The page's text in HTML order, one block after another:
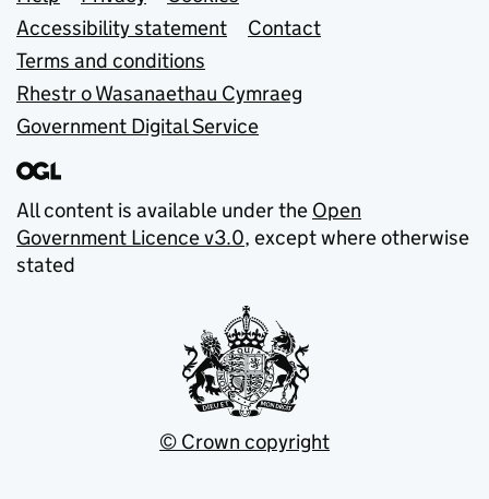
Accessibility statement
Contact
Terms and conditions
Rhestr o Wasanaethau Cymraeg
Government Digital Service
All content is available under the Open
Government Licence v3.0, except where otherwise
stated
© Crown copyright